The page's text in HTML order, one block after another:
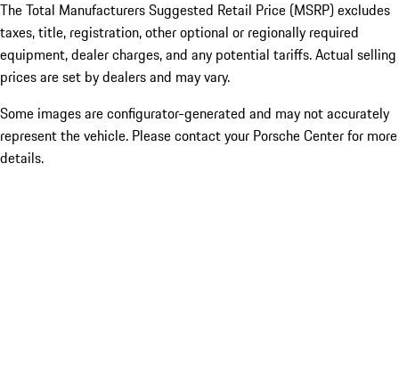
The Total Manufacturers Suggested Retail Price (MSRP) excludes
taxes, title, registration, other optional or regionally required
equipment, dealer charges, and any potential tariffs. Actual selling
prices are set by dealers and may vary.
Some images are configurator-generated and may not accurately
represent the vehicle. Please contact your Porsche Center for more
details.